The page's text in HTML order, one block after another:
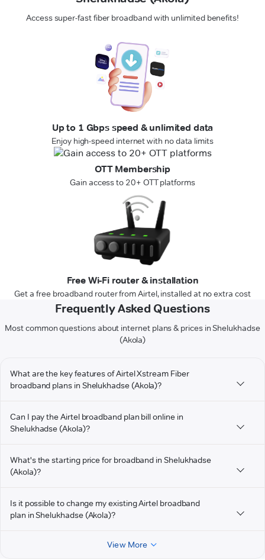
Access super-fast fiber broadband with unlimited benefits!
Up to 1 Gbps speed & unlimited data
Enjoy high-speed internet with no data limits
OTT Membership
Gain access to 20+ OTT platforms
Free Wi-Fi router & installation
Get a free broadband router from Airtel, installed at no extra cost
Frequently Asked Questions
Most common questions about internet plans & prices in Shelukhadse
(Akola)
What are the key features of Airtel Xstream Fiber
broadband plans in Shelukhadse (Akola)?
Can I pay the Airtel broadband plan bill online in
Shelukhadse (Akola)?
What's the starting price for broadband in Shelukhadse
(Akola)?
Is it possible to change my existing Airtel broadband
plan in Shelukhadse (Akola)?
View More